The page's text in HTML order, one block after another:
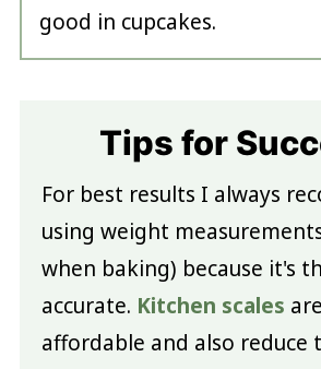
good in cupcakes.
Tips for
For best results I always
using weight
when baking) because it's
accurate. Kitchen scales
affordable and also reduce